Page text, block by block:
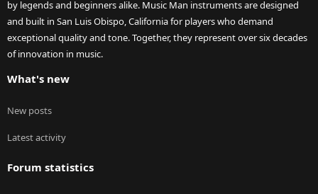
by legends and beginners alike. Music Man instruments are designed
and built in San Luis Obispo, California for players who demand
exceptional quality and tone. Together, they represent over six decades
of innovation in music.
What's new
New posts
Latest activity
Forum statistics